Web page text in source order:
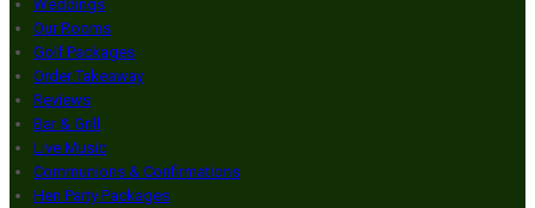
Weddings
Our Rooms
Golf Packages
Order Takeaway
Reviews
Bar & Grill
Live Music
Communions & Confirmations
Hen Party Packages